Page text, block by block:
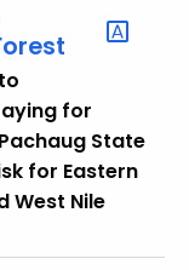
for
State
for Eastern
West Nile